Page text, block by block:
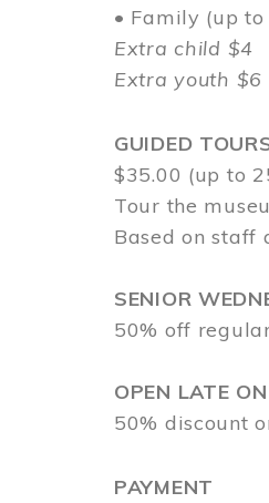
• Family (up
Extra child $4
Extra youth $6
GUIDED
$35.00 (up to
Tour the
Based on staff
SENIOR
50% off
OPEN LATE
50% discount
PAYMENT